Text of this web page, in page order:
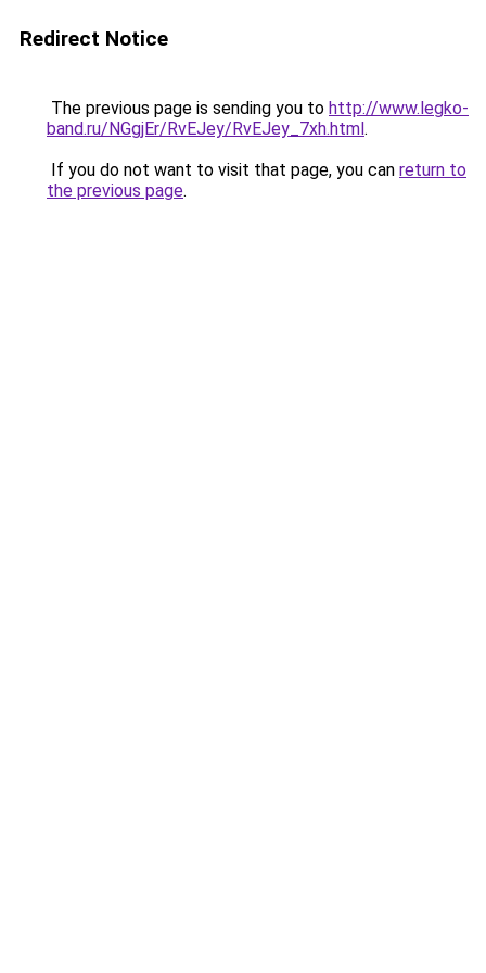
Redirect Notice
The previous page is sending you to http://www.legko-
band.ru/NGgjEr/RvEJey/RvEJey_7xh.html.
If you do not want to visit that page, you can return to
the previous page.